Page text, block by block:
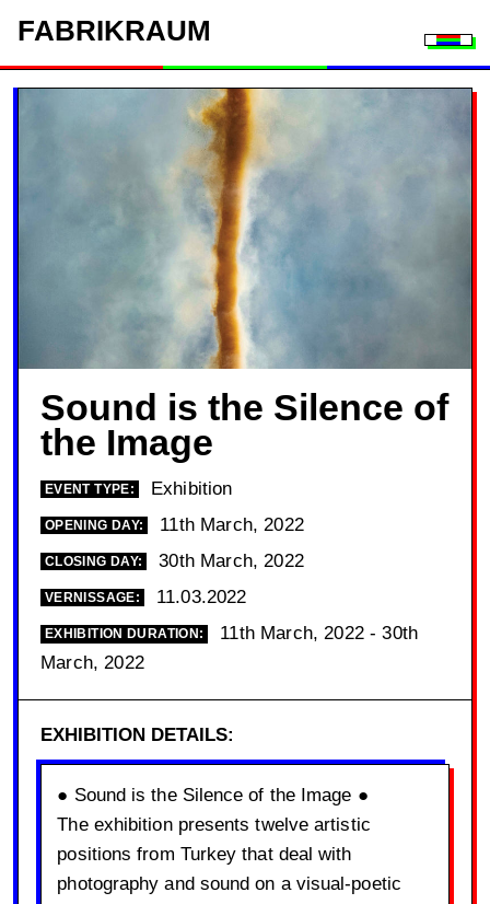
FABRIKRAUM
Sound is the Silence of
the Image
EVENT TYPE: Exhibition
OPENING DAY: 11th March, 2022
CLOSING DAY: 30th March, 2022
VERNISSAGE: 11.03.2022
EXHIBITION DURATION:
11th March, 2022 - 30th
March, 2022
EXHIBITION DETAILS:
● Sound is the Silence of the Image ●
The exhibition presents twelve artistic
positions from Turkey that deal with
photography and sound on a visual-poetic